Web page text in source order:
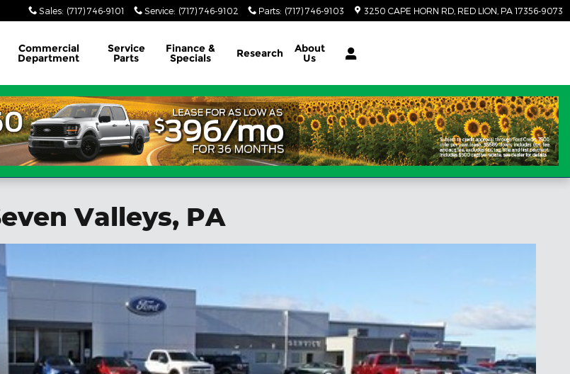
Sales: (717) 746-9101 Service: (717) 746-9102 Parts: (717) 746-9103 3250 CAPE HORN RD RED LION PA 17356-9073
Commercial
Department
Service
Parts
Finance &
Specials Research About
Us
Valleys, PA